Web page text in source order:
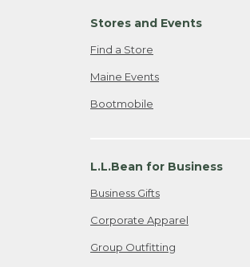
Stores and Events
Find a Store
Maine Events
Bootmobile
L.L.Bean for Business
Business Gifts
Corporate Apparel
Group Outfitting